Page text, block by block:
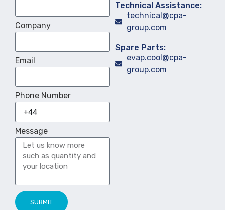
Company
Email
Phone Number
Message
SUBMIT
Technical Assistance:
technical@cpa-
group.com
Spare Parts:
evap.cool@cpa-
group.com